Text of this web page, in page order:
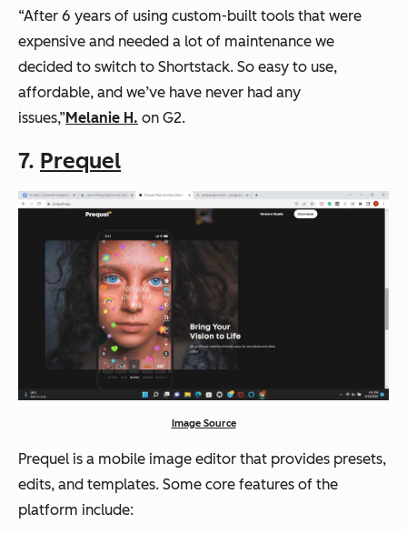
“After 6 years of using custom-built tools that were
expensive and needed a lot of maintenance we
decided to switch to Shortstack. So easy to use,
affordable, and we’ve have never had any
issues,”Melanie H. on G2.
7. Prequel
Image Source
Prequel is a mobile image editor that provides presets,
edits, and templates. Some core features of the
platform include: